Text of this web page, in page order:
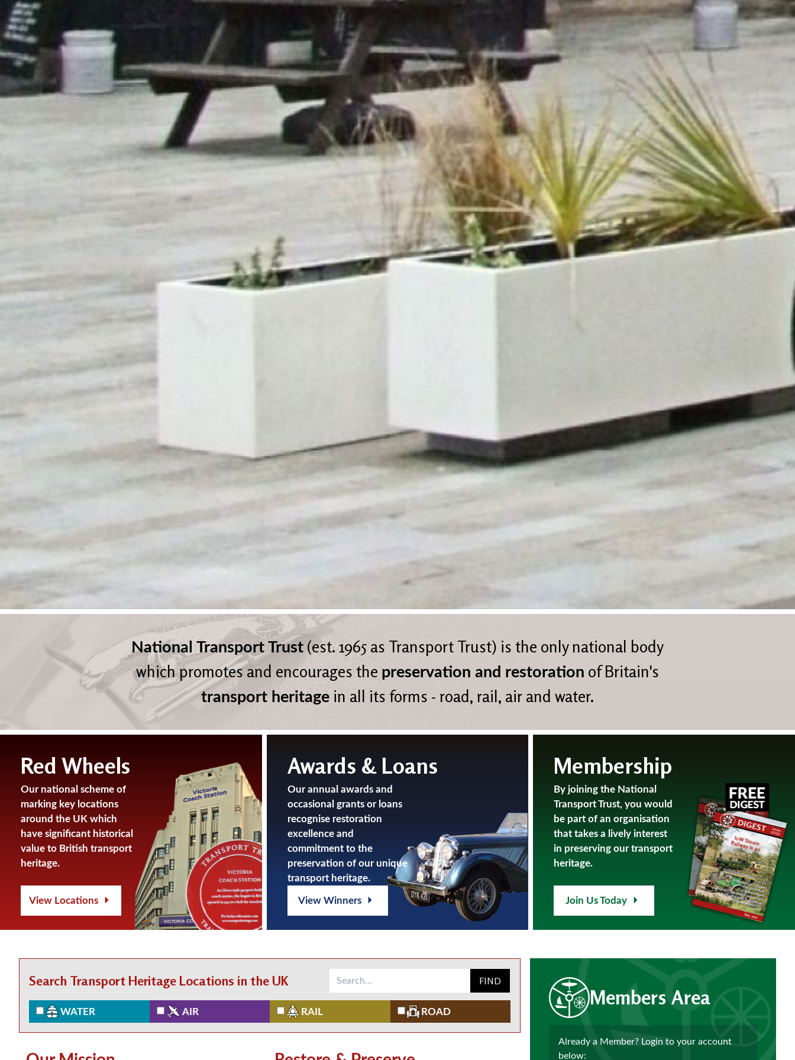
National Transport Trust (est. 1965 as Transport Trust) is the only national body
which promotes and encourages the preservation and restoration of Britain's
transport heritage in all its forms - road, rail, air and water.
Red Wheels
Our national scheme of
marking key locations
around the UK which
have significant historical
value to British transport
heritage.
View Locations
Awards & Loans
Our annual awards and
occasional grants or loans
recognise restoration
excellence and
commitment to the
preservation of our unique
transport heritage.
View Winners
Membership
By joining the National
Transport Trust, you would
be part of an organisation
that takes a lively interest
in preserving our transport
heritage.
Join Us Today
Search Transport Heritage Locations in the UK FIND
WATER AIR RAIL ROAD
Members Area
Already a Member? Login to your account
below: